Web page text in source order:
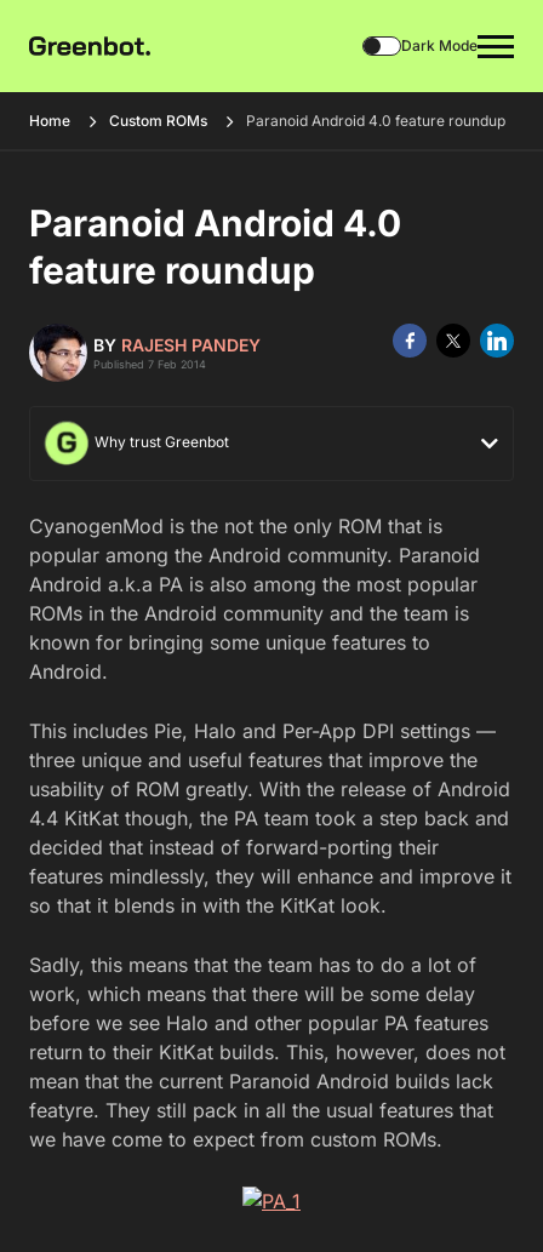
Dark Mode
Home Custom ROMs Paranoid Android 4.0 feature roundup
Paranoid Android 4.0
feature roundup
BY RAJESH PANDEY
Published 7 Feb 2014
Why trust Greenbot
CyanogenMod is the not the only ROM that is
popular among the Android community. Paranoid
Android a.k.a PA is also among the most popular
ROMs in the Android community and the team is
known for bringing some unique features to
Android.
This includes Pie, Halo and Per-App DPI settings —
three unique and useful features that improve the
usability of ROM greatly. With the release of Android
4.4 KitKat though, the PA team took a step back and
decided that instead of forward-porting their
features mindlessly, they will enhance and improve it
so that it blends in with the KitKat look.
Sadly, this means that the team has to do a lot of
work, which means that there will be some delay
before we see Halo and other popular PA features
return to their KitKat builds. This, however, does not
mean that the current Paranoid Android builds lack
featyre. They still pack in all the usual features that
we have come to expect from custom ROMs.